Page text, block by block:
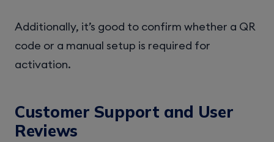
Additionally, it’s good to confirm whether a QR
code or a manual setup is required for
activation.
Customer Support and User
Reviews